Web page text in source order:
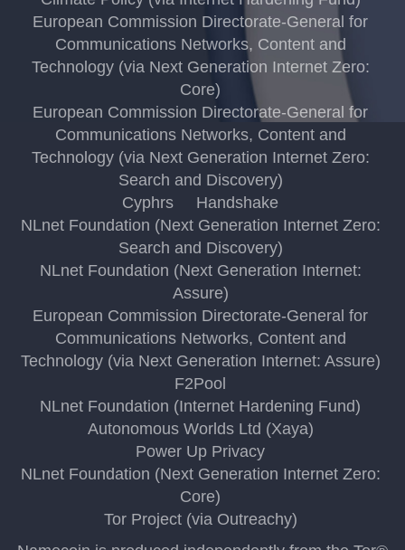
European Commission Directorate-General for
Communications Networks, Content and
Technology (via Next Generation Internet Zero:
Core)
European Commission Directorate-General for
Communications Networks, Content and
Technology (via Next Generation Internet Zero:
Search and Discovery)
Cyphrs
Handshake
NLnet Foundation (Next Generation Internet Zero:
Search and Discovery)
NLnet Foundation (Next Generation Internet:
Assure)
European Commission Directorate-General for
Communications Networks, Content and
Technology (via Next Generation Internet: Assure)
F2Pool
NLnet Foundation (Internet Hardening Fund)
Autonomous Worlds Ltd (Xaya)
Power Up Privacy
NLnet Foundation (Next Generation Internet Zero:
Core)
Tor Project (via Outreachy)